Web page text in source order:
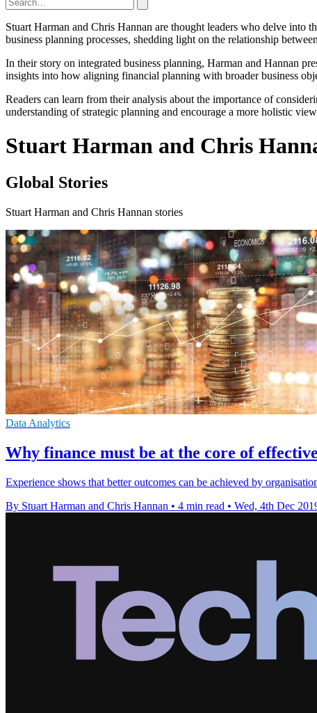
Stuart Harman and Chris Hannan are thought leaders who delve into
business planning processes, shedding light on the relationship
In their story on integrated business planning, Harman and Hannan
insights into how aligning financial planning with broader business
Readers can learn from their analysis about the importance of
understanding of strategic planning and encourage a more holistic
Stuart Harman and Chris
Global Stories
Stuart Harman and Chris Hannan stories
Data Analytics
Why finance must be at the core of
Experience shows that better outcomes can be achieved by
By Stuart Harman and Chris Hannan • 4 min read • Wed, 4th Dec